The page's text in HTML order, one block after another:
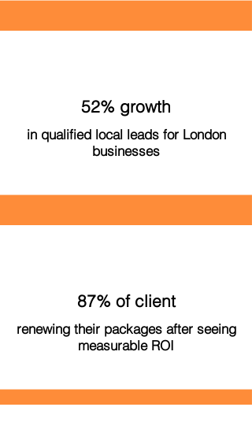
52% growth
in qualified local leads for London
businesses
87% of client
renewing their packages after seeing
measurable ROI